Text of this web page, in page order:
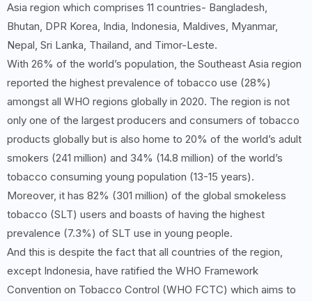
Asia region which comprises 11 countries- Bangladesh,
Bhutan, DPR Korea, India, Indonesia, Maldives, Myanmar,
Nepal, Sri Lanka, Thailand, and Timor-Leste.
With 26% of the world’s population, the Southeast Asia region
reported the highest prevalence of tobacco use (28%)
amongst all WHO regions globally in 2020. The region is not
only one of the largest producers and consumers of tobacco
products globally but is also home to 20% of the world’s adult
smokers (241 million) and 34% (14.8 million) of the world’s
tobacco consuming young population (13-15 years).
Moreover, it has 82% (301 million) of the global smokeless
tobacco (SLT) users and boasts of having the highest
prevalence (7.3%) of SLT use in young people.
And this is despite the fact that all countries of the region,
except Indonesia, have ratified the WHO Framework
Convention on Tobacco Control (WHO FCTC) which aims to